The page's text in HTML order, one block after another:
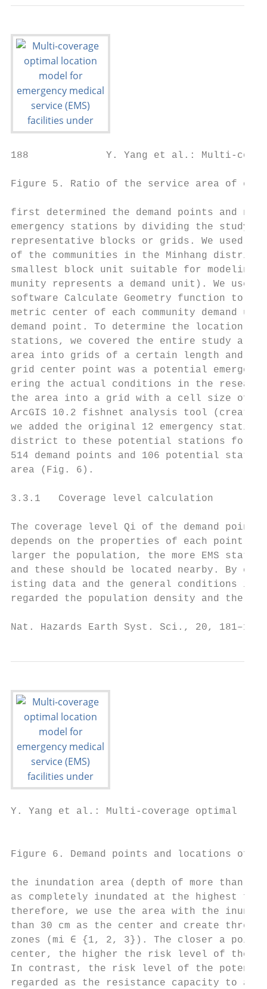
188             Y. Yang et al.: Multi-
Figure 5. Ratio of the service area of
first determined the demand points and
emergency stations by dividing the
representative blocks or grids. We used
of the communities in the Minhang
smallest block unit suitable for modeling
munity represents a demand unit). We
software Calculate Geometry function
metric center of each community
demand point. To determine the location
stations, we covered the entire study
area into grids of a certain length and
grid center point was a potential
ering the actual conditions in the
the area into a grid with a cell size of 2
ArcGIS 10.2 fishnet analysis tool
we added the original 12 emergency
district to these potential stations for
514 demand points and 106 potential
area (Fig. 6).
3.3.1   Coverage level calculation
The coverage level Qi of the demand
depends on the properties of each
larger the population, the more EMS
and these should be located nearby.
isting data and the general conditions
regarded the population density and
Nat. Hazards Earth Syst. Sci., 20,
Y. Yang et al.: Multi-coverage optimal
Figure 6. Demand points and locations of
the inundation area (depth of more than
as completely inundated at the highest
therefore, we use the area with the
than 30 cm as the center and create
zones (mi ∈ {1, 2, 3}). The closer a
center, the higher the risk level of the
In contrast, the risk level of the
regarded as the resistance capacity to a